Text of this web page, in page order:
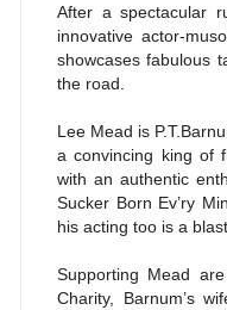
After a spectacular
innovative actor-
showcases fabulous
the road.
Lee Mead is
a convincing king of
with an authentic
Sucker Born Ev’ry
his acting too is a
Supporting Mead
Charity, Barnum’s